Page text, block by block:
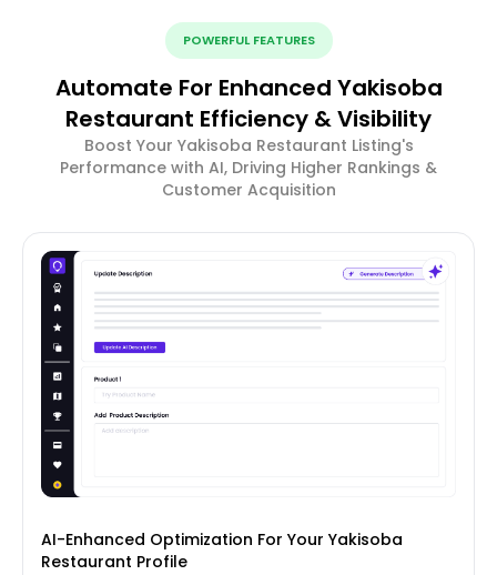
POWERFUL FEATURES
Automate For Enhanced Yakisoba
Restaurant Efficiency & Visibility
Boost Your Yakisoba Restaurant Listing's
Performance with AI, Driving Higher Rankings &
Customer Acquisition
AI-Enhanced Optimization For Your Yakisoba
Restaurant Profile